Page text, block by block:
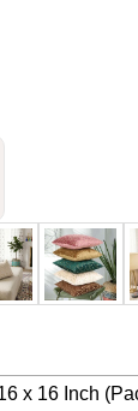
x 16 Inch